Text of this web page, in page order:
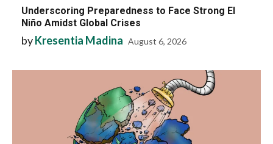
Underscoring Preparedness to Face Strong El
Niño Amidst Global Crises
byKresentia Madina August 6, 2026